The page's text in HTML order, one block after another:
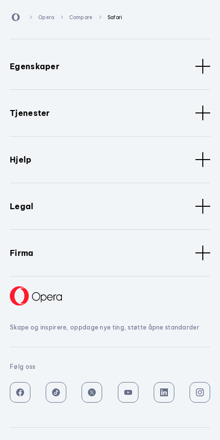
Opera Compare Safari
Egenskaper
Tjenester
Hjelp
Legal
Firma
Skape og inspirere, oppdage nye ting, støtte åpne standarder
Følg oss